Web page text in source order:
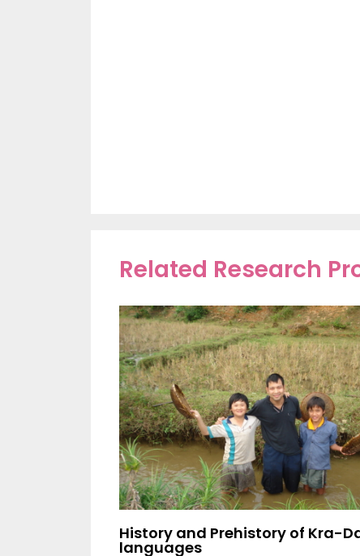
Related Research
History and Prehistory of Kra-
languages